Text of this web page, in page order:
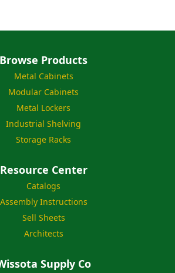
Browse Products
Metal Cabinets
Modular Cabinets
Metal Lockers
Industrial Shelving
Storage Racks
Resource Center
Catalogs
Assembly Instructions
Sell Sheets
Architects
Supply Co